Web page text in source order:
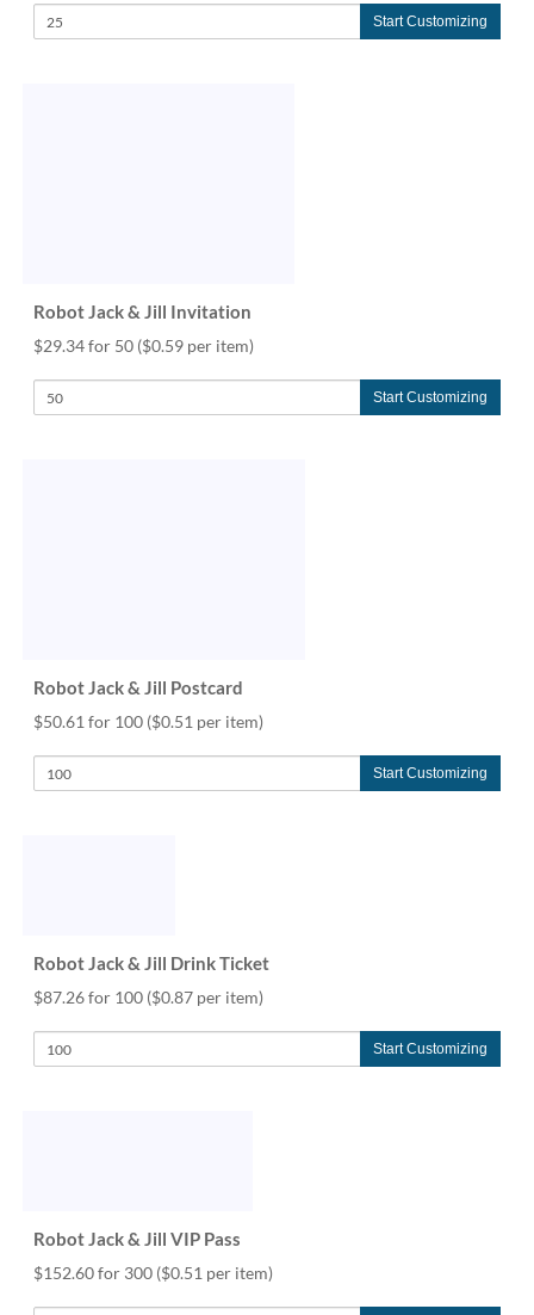
Start Customizing
Robot Jack & Jill Invitation
$29.34 for 50 ($0.59 per item)
Start Customizing
Robot Jack & Jill Postcard
$50.61 for 100 ($0.51 per item)
Start Customizing
Robot Jack & Jill Drink Ticket
$87.26 for 100 ($0.87 per item)
Start Customizing
Robot Jack & Jill VIP Pass
$152.60 for 300 ($0.51 per item)